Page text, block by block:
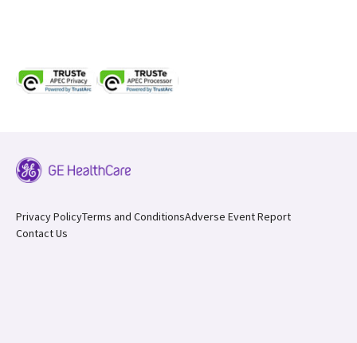
Privacy PolicyTerms and ConditionsAdverse Event Report
Contact Us